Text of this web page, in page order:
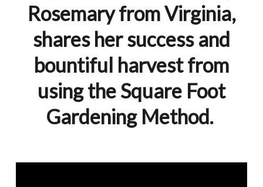
Rosemary from Virginia,
shares her success and
bountiful harvest from
using the Square Foot
Gardening Method.